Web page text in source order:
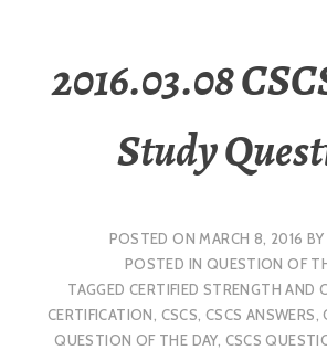
2016.03.08
Study
POSTED ON MARCH 8, 2016
POSTED IN QUESTION OF
TAGGEDCERTIFIED STRENGTH AND
CERTIFICATION, CSCS, CSCS ANSWERS,
QUESTION OF THE DAY, CSCS